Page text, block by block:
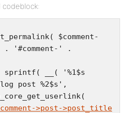
codeblock:
$comment-
) . '#comment-' .
sprintf( __( '%1$s
post %2$s',
>post->post_title